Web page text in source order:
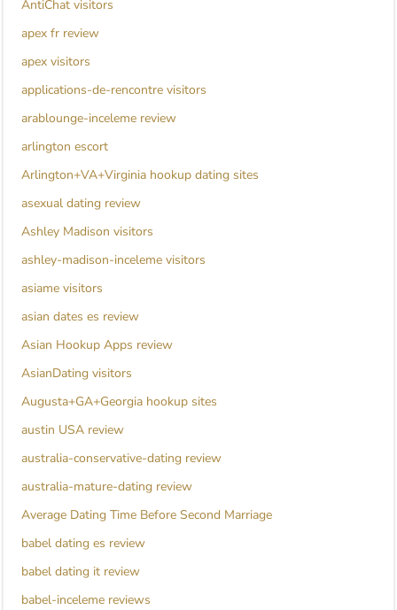
AntiChat visitors
apex fr review
apex visitors
applications-de-rencontre visitors
arablounge-inceleme review
arlington escort
Arlington+VA+Virginia hookup dating sites
asexual dating review
Ashley Madison visitors
ashley-madison-inceleme visitors
asiame visitors
asian dates es review
Asian Hookup Apps review
AsianDating visitors
Augusta+GA+Georgia hookup sites
austin USA review
australia-conservative-dating review
australia-mature-dating review
Average Dating Time Before Second Marriage
babel dating es review
babel dating it review
babel-inceleme reviews